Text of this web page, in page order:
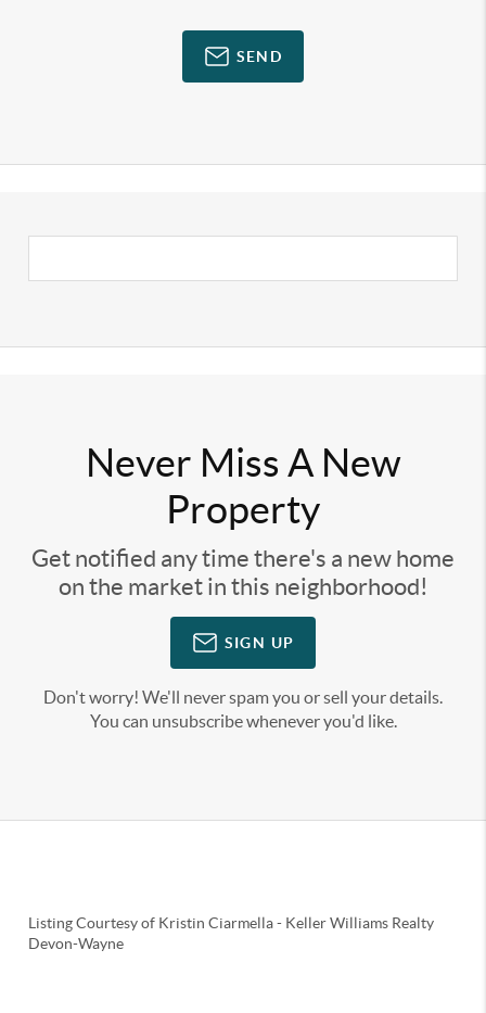
SEND
Never Miss A New
Property
Get notified any time there's a new home
on the market in this neighborhood!
SIGN UP
Don't worry! We'll never spam you or sell your details.
You can unsubscribe whenever you'd like.
Listing Courtesy of Kristin Ciarmella- Keller Williams Realty
Devon-Wayne